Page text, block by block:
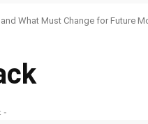
What Must Change for Future
-